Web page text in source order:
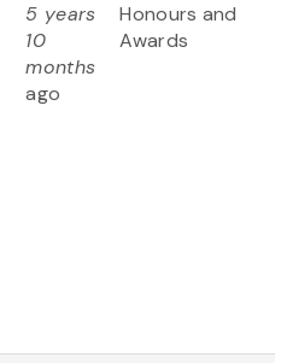
5 years
10
months
ago
Honours and
Awards